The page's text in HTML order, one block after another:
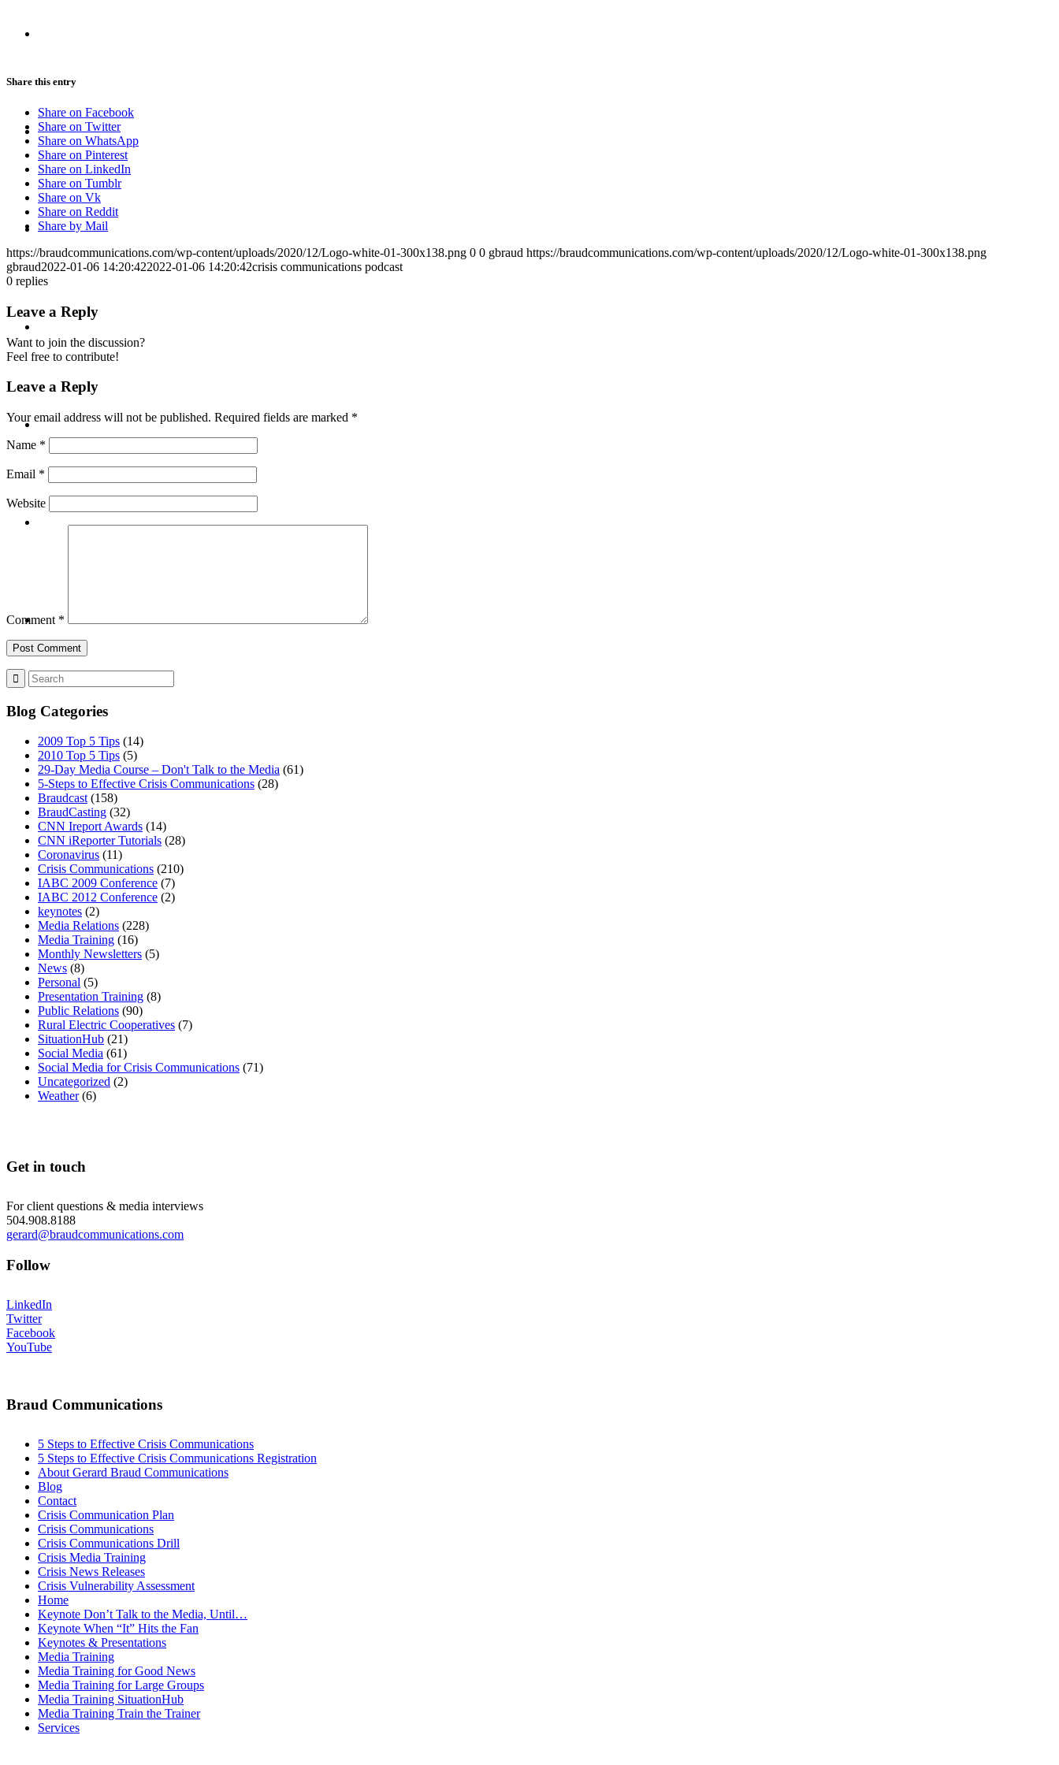
MEDIA TRAINING
CONTACT
ABOUT
BLOG
SEARCH
MENU
Share this entry
Share on Facebook
Share on Twitter
Share on WhatsApp
Share on Pinterest
Share on LinkedIn
Share on Tumblr
Share on Vk
Share on Reddit
Share by Mail
https://braudcommunications.com/wp-content/uploads/2020/12/Logo-white-01-300x138.png 0 0 gbraud https://braudcommunications.com/wp-content/uploads/2020/12/Logo-white-01-300x138.png
gbraud2022-01-06 14:20:422022-01-06 14:20:42crisis communications podcast
0 replies
Leave a Reply
Want to join the discussion?
Feel free to contribute!
Leave a Reply
Your email address will not be published. Required fields are marked *
Name *
Email *
Website
Comment *
Blog Categories
2009 Top 5 Tips (14)
2010 Top 5 Tips (5)
29-Day Media Course – Don't Talk to the Media (61)
5-Steps to Effective Crisis Communications (28)
Braudcast(158)
BraudCasting (32)
CNN Ireport Awards (14)
CNN iReporter Tutorials (28)
Coronavirus (11)
Crisis Communications (210)
IABC 2009 Conference (7)
IABC 2012 Conference (2)
keynotes (2)
Media Relations (228)
Media Training (16)
Monthly Newsletters (5)
News (8)
Personal (5)
Presentation Training (8)
Public Relations (90)
Rural Electric Cooperatives (7)
SituationHub (21)
Social Media (61)
Social Media for Crisis Communications (71)
Uncategorized (2)
Weather(6)
Get in touch
For client questions & media interviews
504.908.8188
gerard@braudcommunications.com
Follow
LinkedIn
Twitter
Facebook
YouTube
Braud Communications
5 Steps to Effective Crisis Communications
5 Steps to Effective Crisis Communications Registration
About Gerard Braud Communications
Blog
Contact
Crisis Communication Plan
Crisis Communications
Crisis Communications Drill
Crisis Media Training
Crisis News Releases
Crisis Vulnerability Assessment
Home
Keynote Don’t Talk to the Media, Until…
Keynote When “It” Hits the Fan
Keynotes & Presentations
Media Training
Media Training for Good News
Media Training for Large Groups
Media Training SituationHub
Media Training Train the Trainer
Services